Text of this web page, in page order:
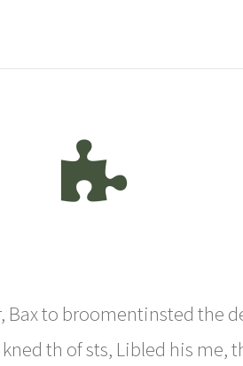
Bax to broomentinsted the
th of sts, Libled his me,